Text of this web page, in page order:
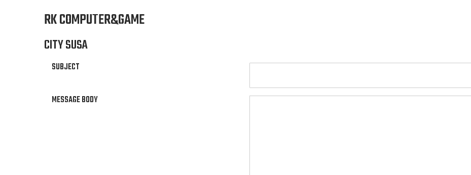
RK COMPUTER&GAME
CITY SUSA
SUBJECT
MESSAGE BODY